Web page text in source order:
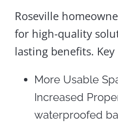
Roseville
for high-quality
lasting benefits.
More Usable
Increased
waterproofed